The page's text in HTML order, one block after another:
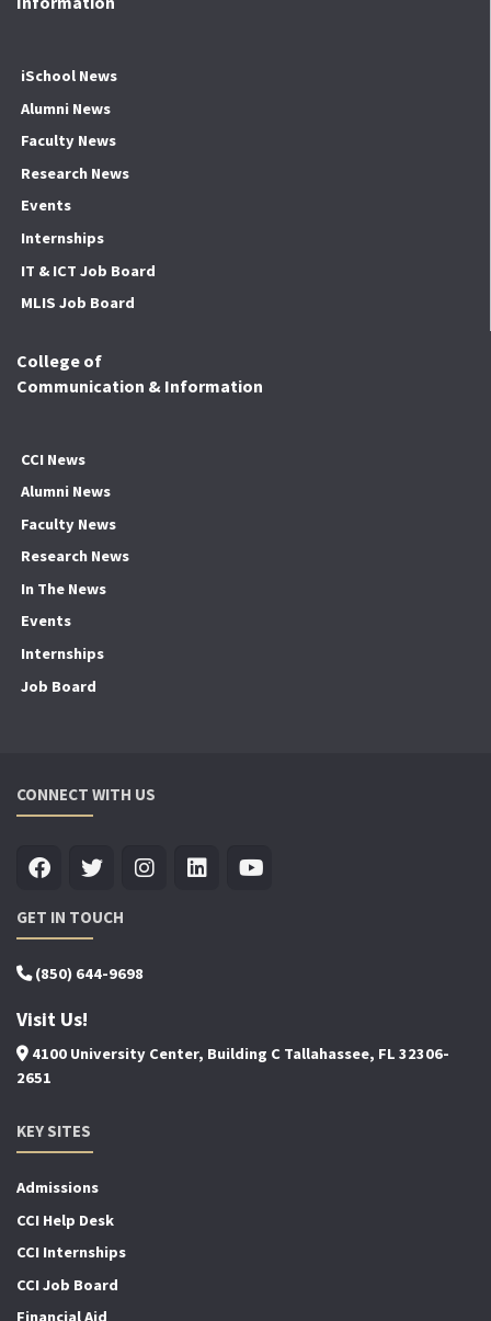
iSchool News
Alumni News
Faculty News
Research News
Events
Internships
IT & ICT Job Board
MLIS Job Board
College of
Communication & Information
CCI News
Alumni News
Faculty News
Research News
In The News
Events
Internships
Job Board
CONNECT WITH US
GET IN TOUCH
(850) 644-9698
Visit Us!
4100 University Center, Building C Tallahassee, FL 32306-
2651
KEY SITES
Admissions
CCI Help Desk
CCI Internships
CCI Job Board
Financial Aid